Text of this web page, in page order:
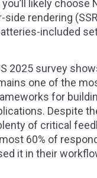
likely choose
side rendering
included
2025 survey
one of the
for
Despite
of critical
60% of
it in their